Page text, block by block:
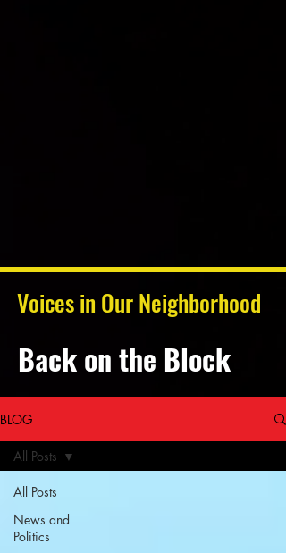
Voices in Our Neighborhood
Back on the Block
BLOG
All Posts
News and
Politics
All Posts